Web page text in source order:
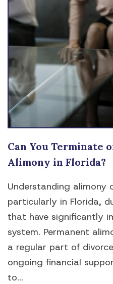
Can You Terminate
Alimony in Florida?
Understanding alimony
particularly in Florida,
that have significantly
system. Permanent
a regular part of
ongoing financial
to...